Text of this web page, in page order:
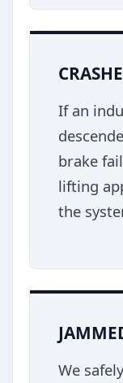
If an
brake
lifting
the
We